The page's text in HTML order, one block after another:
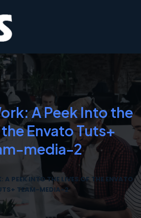
A Peek Into the
Envato Tuts+
media-2
A PEEK INTO THE LIVES OF THE ENVATO
TEAM-MEDIA-2